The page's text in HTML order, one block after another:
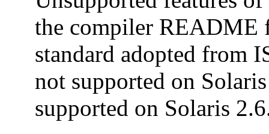
the compiler README
standard adopted from
not supported on
supported on Solaris